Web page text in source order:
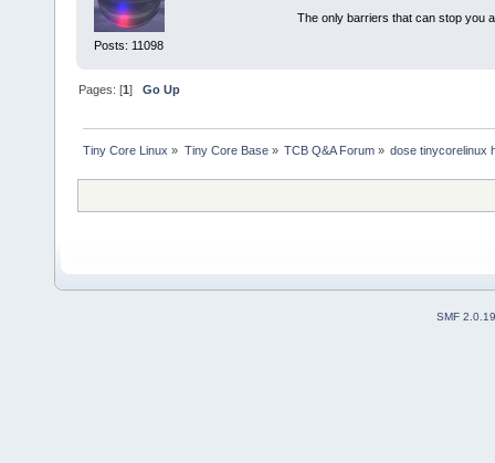
Posts: 11098
The only barriers that can stop you
Pages: [1]Go Up
Tiny Core Linux » Tiny Core Base» TCB Q&A Forum» dose tinycorelinux
SMF 2.0.19